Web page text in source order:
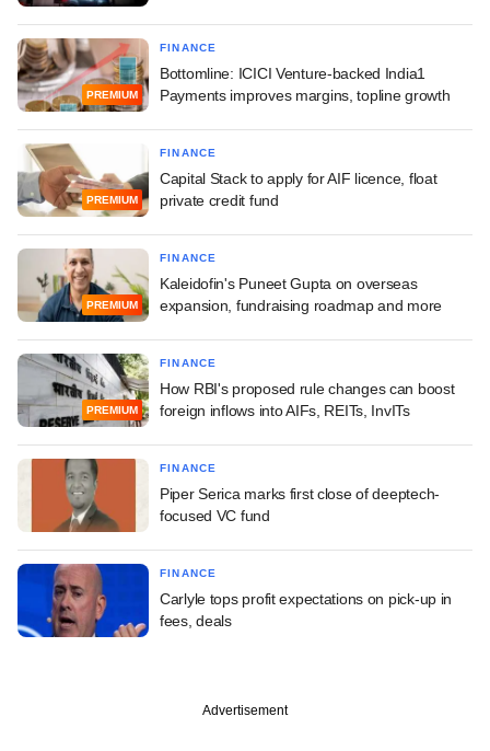
PREMIUM
FINANCE
Bottomline: ICICI Venture-backed India1
Payments improves margins, topline growth
PREMIUM
FINANCE
Capital Stack to apply for AIF licence, float
private credit fund
PREMIUM
FINANCE
Kaleidofin's Puneet Gupta on overseas
expansion, fundraising roadmap and more
PREMIUM
FINANCE
How RBI's proposed rule changes can boost
foreign inflows into AIFs, REITs, InvITs
FINANCE
Piper Serica marks first close of deeptech-
focused VC fund
FINANCE
Carlyle tops profit expectations on pick-up in
fees, deals
Advertisement